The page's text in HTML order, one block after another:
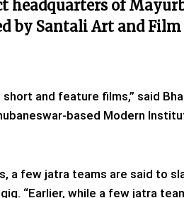
headquarters of
by Santali Art and
and feature films,” said
based Modern
a few jatra teams are said to
“Earlier, while a few jatra